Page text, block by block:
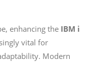
enhancing the IBM i
vital for
Modern